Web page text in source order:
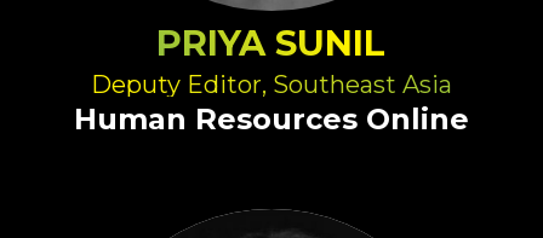
PRIYA SUNIL
Deputy Editor, Southeast Asia
Human Resources Online